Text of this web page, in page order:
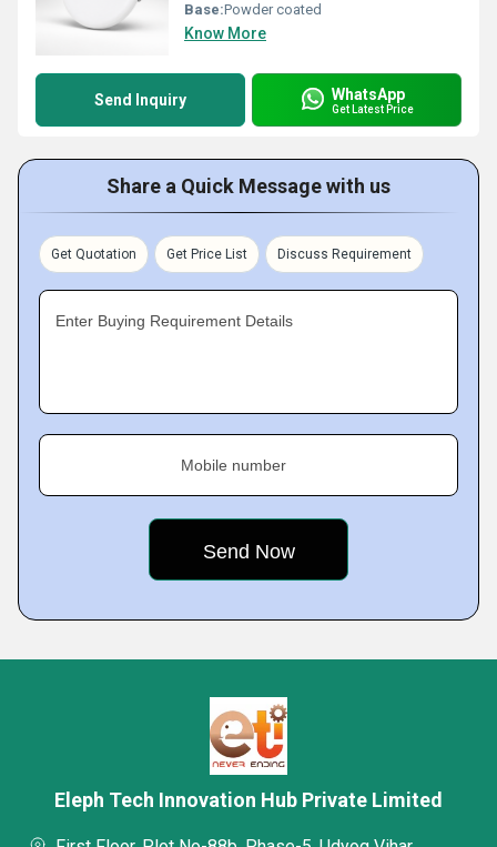
Base:Powder coated
Know More
Send Inquiry WhatsApp
Get Latest Price
Share a Quick Message with us
Get Quotation Get Price List Discuss Requirement
Enter Buying Requirement Details
Mobile number
Eleph Tech Innovation Hub Private Limited